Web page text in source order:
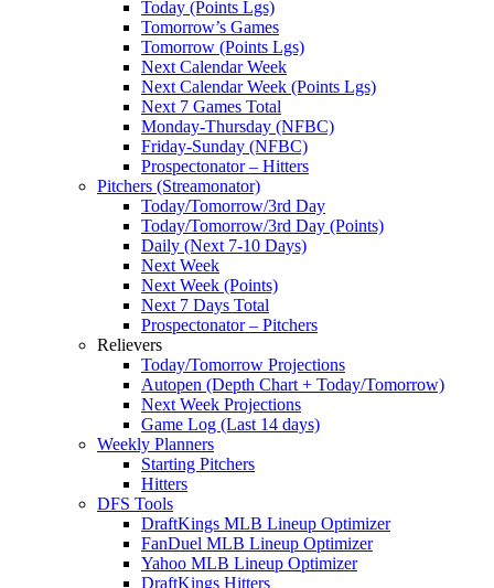
Today (Points Lgs)
Tomorrow’s Games
Tomorrow (Points Lgs)
Next Calendar Week
Next Calendar Week (Points Lgs)
Next 7 Games Total
Monday-Thursday (NFBC)
Friday-Sunday (NFBC)
Prospectonator – Hitters
Pitchers (Streamonator)
Today/Tomorrow/3rd Day
Today/Tomorrow/3rd Day (Points)
Daily (Next 7-10 Days)
Next Week
Next Week (Points)
Next 7 Days Total
Prospectonator – Pitchers
Relievers
Today/Tomorrow Projections
Autopen (Depth Chart + Today/Tomorrow)
Next Week Projections
Game Log (Last 14 days)
Weekly Planners
Starting Pitchers
Hitters
DFS Tools
DraftKings MLB Lineup Optimizer
FanDuel MLB Lineup Optimizer
Yahoo MLB Lineup Optimizer
DraftKings Hitters